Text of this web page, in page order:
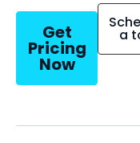
Get
Pricing
Now
a